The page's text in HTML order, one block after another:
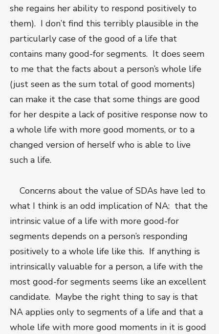
she regains her ability to respond positively to
them). I don’t find this terribly plausible in the
particularly case of the good of a life that
contains many good-for segments. It does seem
to me that the facts about a person’s whole life
(just seen as the sum total of good moments)
can make it the case that some things are good
for her despite a lack of positive response now to
a whole life with more good moments, or to a
changed version of herself who is able to live
such a life.
Concerns about the value of SDAs have led to
what I think is an odd implication of NA: that the
intrinsic value of a life with more good-for
segments depends on a person’s responding
positively to a whole life like this. If anything is
intrinsically valuable for a person, a life with the
most good-for segments seems like an excellent
candidate. Maybe the right thing to say is that
NA applies only to segments of a life and that a
whole life with more good moments in it is good